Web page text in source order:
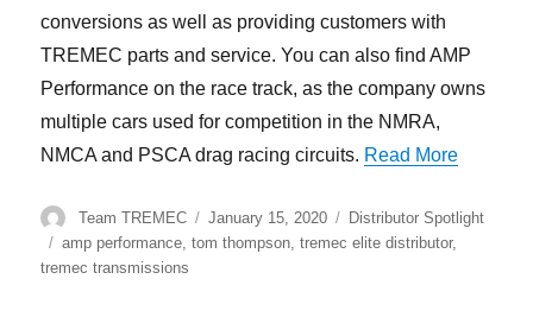
conversions as well as providing customers with
TREMEC parts and service. You can also find AMP
Performance on the race track, as the company owns
multiple cars used for competition in the NMRA,
NMCA and PSCA drag racing circuits. Read More
Author
Team TREMEC
Posted
on
January 15, 2020 Categories
Distributor Spotlight
Tags
amp performance ,tom thompson ,tremec elite distributor,
tremec transmissions